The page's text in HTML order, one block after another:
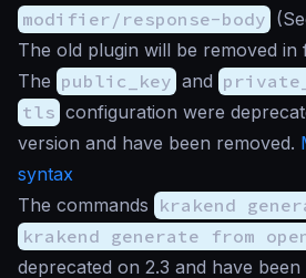
modifier/response-body
The old plugin will be removed in
The public_key and
tls configuration were
version and have been removed.
syntax
The commands krakend
krakend generate from
deprecated on 2.3 and have been